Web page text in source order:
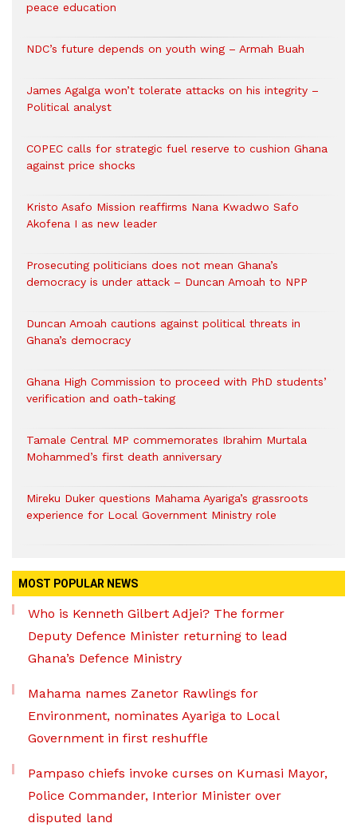
peace education
NDC’s future depends on youth wing – Armah Buah
James Agalga won’t tolerate attacks on his integrity –
Political analyst
COPEC calls for strategic fuel reserve to cushion Ghana
against price shocks
Kristo Asafo Mission reaffirms Nana Kwadwo Safo
Akofena I as new leader
Prosecuting politicians does not mean Ghana’s
democracy is under attack – Duncan Amoah to NPP
Duncan Amoah cautions against political threats in
Ghana’s democracy
Ghana High Commission to proceed with PhD students’
verification and oath-taking
Tamale Central MP commemorates Ibrahim Murtala
Mohammed’s first death anniversary
Mireku Duker questions Mahama Ayariga’s grassroots
experience for Local Government Ministry role
MOST POPULAR NEWS
Who is Kenneth Gilbert Adjei? The former
Deputy Defence Minister returning to lead
Ghana’s Defence Ministry
Mahama names Zanetor Rawlings for
Environment, nominates Ayariga to Local
Government in first reshuffle
Pampaso chiefs invoke curses on Kumasi Mayor,
Police Commander, Interior Minister over
disputed land